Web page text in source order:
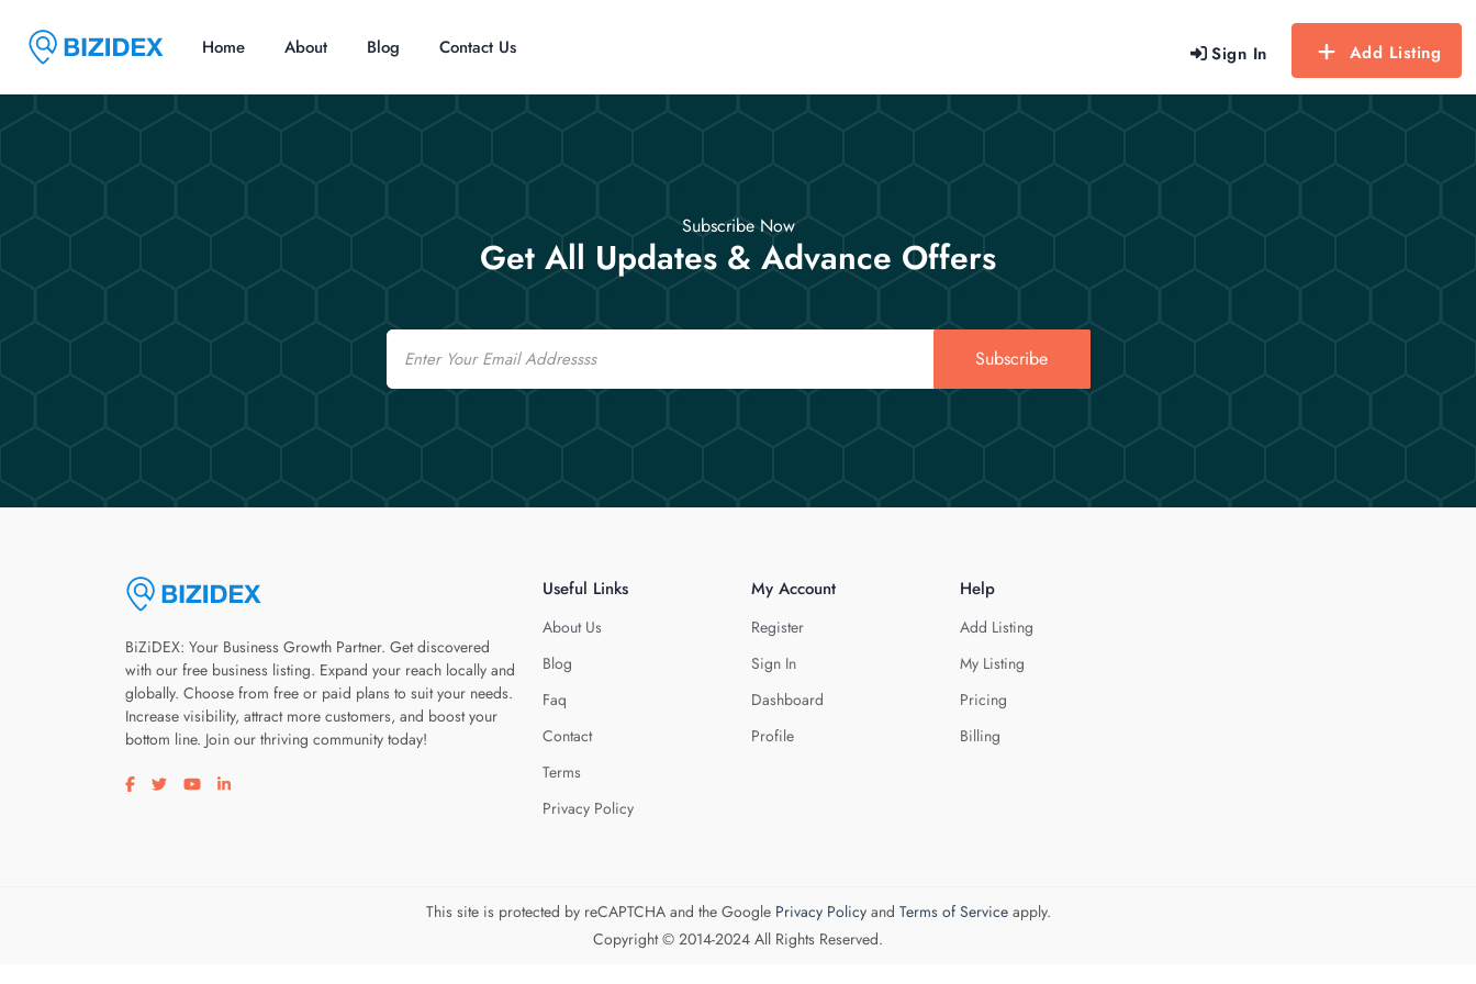
Sign In Add Listing
Home About Blog Contact Us
Subscribe Now
Get All Updates & Advance Offers
Email
Subscribe
BiZiDEX: Your Business Growth Partner. Get discovered
with our free business listing. Expand your reach locally and
globally. Choose from free or paid plans to suit your needs.
Increase visibility, attract more customers, and boost your
bottom line. Join our thriving community today!
Visit our facebook page
Visit our twitter page
Visit our youtube page
Visit our linkedin page
Useful Links
About Us
Blog
Faq
Contact
Terms
Privacy Policy
My Account
Register
Sign In
Dashboard
Profile
Help
Add Listing
My Listing
Pricing
Billing
This site is protected by reCAPTCHA and the Google Privacy Policyand Terms of Serviceapply.
Copyright © 2014-2024 All Rights Reserved.